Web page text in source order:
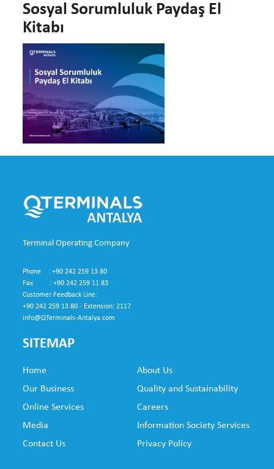
Sosyal Sorumluluk Paydaş El
Kitabı
Terminal Operating Company
Phone : +90 242 259 13 80
Fax : +90 242 259 11 83
Customer Feedback Line:
+90 242 259 13 80 - Extension: 2117
info@QTerminals-Antalya.com
SITEMAP
Home
About Us
Our Business
Quality and Sustainability
Online Services
Careers
Media
Information Society Services
Contact Us
Privacy Policy